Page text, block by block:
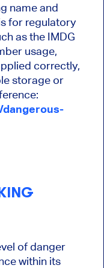
name and
for regulatory
as the IMDG
usage,
correctly,
storage or
of danger
within its